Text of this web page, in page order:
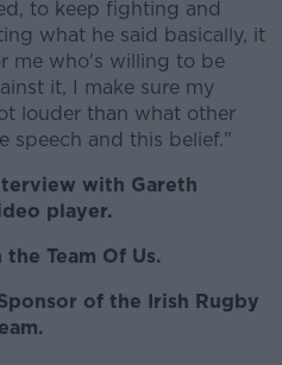
to keep fighting and
what he said basically, it
me who's willing to be
it, I make sure my
louder than what other
speech and this belief."
with Gareth
player.
the Team Of Us.
of the Irish Rugby